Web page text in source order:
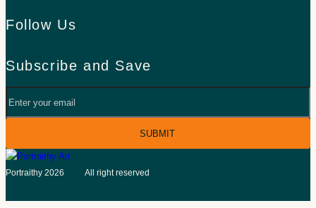
Follow Us
Portraithy 2026 All right reserved
Subscribe and Save